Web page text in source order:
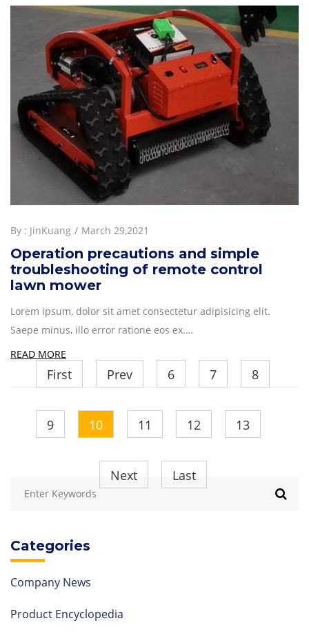
Categories
Company News
Product Encyclopedia
By : JinKuang March 29,2021
Operation precautions and simple
troubleshooting of remote control
lawn mower
Lorem ipsum, dolor sit amet consectetur adipisicing elit.
Saepe minus, illo error ratione eos ex.…
READ MORE
First Prev 6 7 8
9 10 11 12 13
Next Last